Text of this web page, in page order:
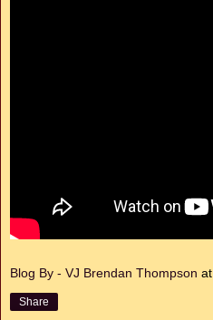
Blog By - VJ Brendan Thompson at
Share